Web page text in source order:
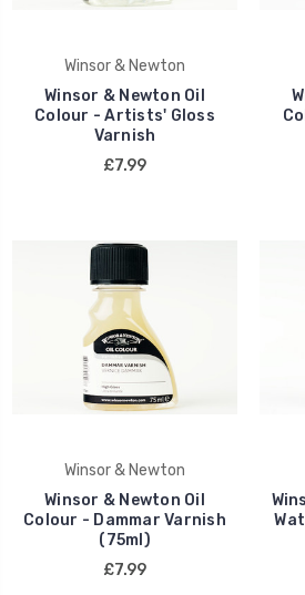
Winsor & Newton
Winsor & Newton Oil
Colour - Artists' Gloss
Varnish
£7.99
Winsor & Newton
Winsor & Newton Oil
Colour - Dammar Varnish
(75ml)
£7.99